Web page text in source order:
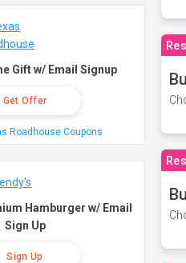
Gift w/ Email Signup
Get Offer
Roadhouse Coupons
Hamburger w/ Email
Sign Up
Sign Up